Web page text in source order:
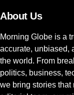
About Us
Morning Globe is a
accurate, unbiased,
the world. From
politics, business,
we bring stories that